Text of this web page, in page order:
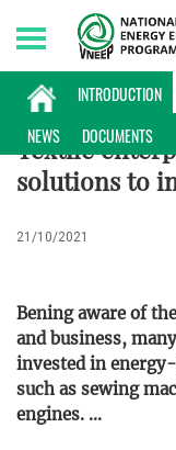
INTRODUCTION
NEWS
DOCUMENTS
Friday, 07/08/2026 | 14:51
Textile
solutions to
21/10/2021
Bening aware of
and business,
invested in
such as sewing
engines. ...